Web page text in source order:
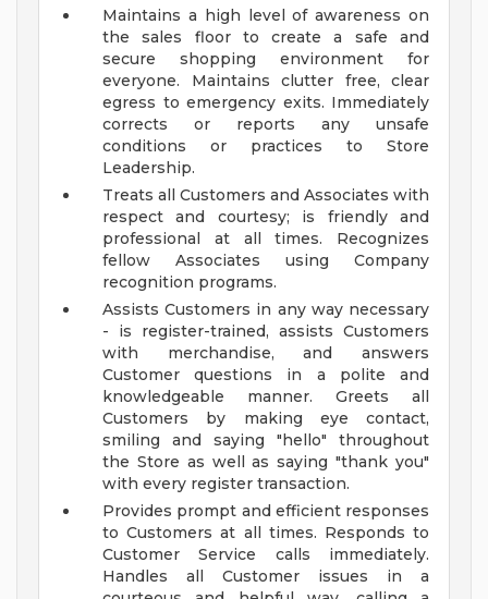
Maintains a high level of awareness on
the sales floor to create a safe and
secure shopping environment for
everyone. Maintains clutter free, clear
egress to emergency exits. Immediately
corrects or reports any unsafe
conditions or practices to Store
Leadership.
Treats all Customers and Associates with
respect and courtesy; is friendly and
professional at all times. Recognizes
fellow Associates using Company
recognition programs.
Assists Customers in any way necessary
- is register-trained, assists Customers
with merchandise, and answers
Customer questions in a polite and
knowledgeable manner. Greets all
Customers by making eye contact,
smiling and saying "hello" throughout
the Store as well as saying "thank you"
with every register transaction.
Provides prompt and efficient responses
to Customers at all times. Responds to
Customer Service calls immediately.
Handles all Customer issues in a